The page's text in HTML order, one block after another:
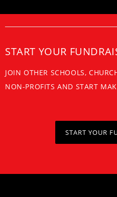
START YOUR
JOIN OTHER SCHOOLS,
NON-PROFITS AND START
START YOUR